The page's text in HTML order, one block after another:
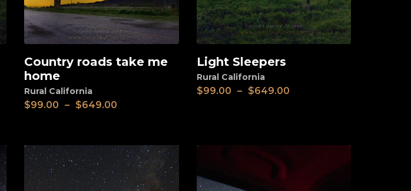
View
Country roads take me
home
Rural California
$99.00 – $649.00
View
Light Sleepers
Rural California
$99.00 – $649.00